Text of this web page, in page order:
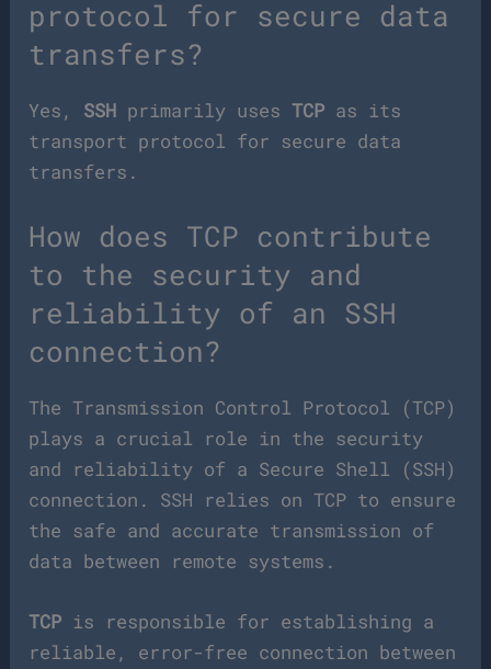
protocol for secure data
transfers?
Yes, SSH primarily usesTCP as its
transport protocol for secure data
transfers.
How does TCP contribute
to the security and
reliability of an SSH
connection?
The Transmission Control Protocol (TCP)
plays a crucial role in the security
and reliability of a Secure Shell (SSH)
connection. SSH relies on TCP to ensure
the safe and accurate transmission of
data between remote systems.
TCP is responsible for establishing a
reliable, error-free connection between